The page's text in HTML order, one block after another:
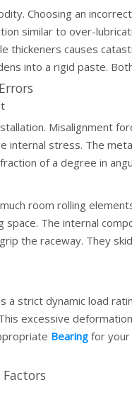
Choosing an
similar to over-
thickeners causes
into a rigid paste.
Misalignment
internal stress. The
of a degree in
room rolling
space. The internal
the raceway. They
a strict dynamic load
excessive
Bearing for your